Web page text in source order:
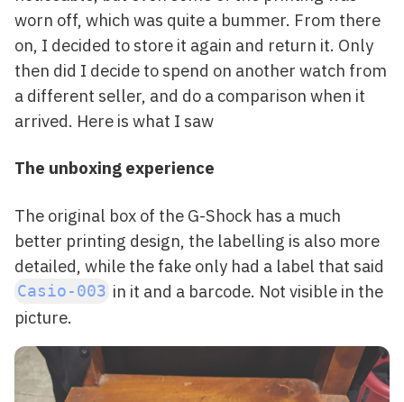
worn off, which was quite a bummer. From there
on, I decided to store it again and return it. Only
then did I decide to spend on another watch from
a different seller, and do a comparison when it
arrived. Here is what I saw
The unboxing experience
The original box of the G-Shock has a much
better printing design, the labelling is also more
detailed, while the fake only had a label that said
Casio-003 in it and a barcode. Not visible in the
picture.